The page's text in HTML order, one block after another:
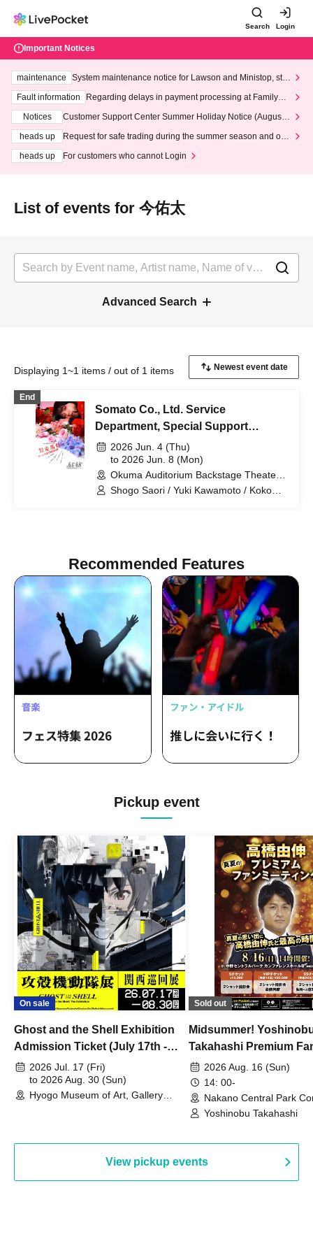
Search Login
Important Notices
maintenance
System maintenance notice for Lawson and Ministop, star
ting at 3:00 AM on Wednesday (Wed)
Fault information
Regarding delays in payment processing at FamilyMa
Notices
Customer Support Center Summer Holiday Notice (August 1
heads up
Request for safe trading during the summer season and our
heads up
For customers who cannot Login
List of events for 今佑太
Advanced Search
Displaying 1~1 items / out of 1 items
End
Somato Co., Ltd. Service
Department, Special Support
Section
2026 Jun. 4 (Thu)
to 2026 Jun. 8 (Mon)
Okuma Auditorium Backstage Theater
Research Studio (Tokyo)
Shogo Saori / Yuki Kawamoto / Koko
Recommended Features
Pickup event
On sale
Ghost and the Shell Exhibition
Admission Ticket (July 17th -
August 30th, 2026)
2026 Jul. 17 (Fri)
to 2026 Aug. 30 (Sun)
Hyogo Museum of Art, Gallery
Sold out
Midsummer!
Takahashi Premium
2026 Aug. 16 (Sun)
14: 00-
Nakano Central Park
Hall B (Tokyo)
Yoshinobu Takahashi
View pickup events